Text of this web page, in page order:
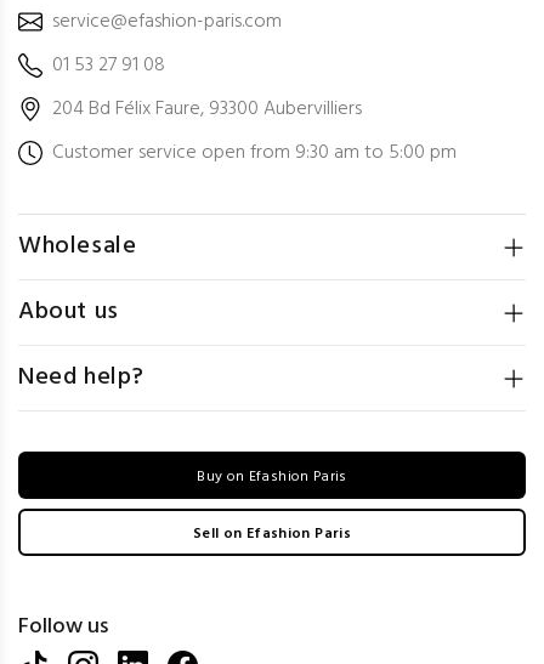
service@efashion-paris.com
01 53 27 91 08
204 Bd Félix Faure, 93300 Aubervilliers
Customer service open from 9:30 am to 5:00 pm
Wholesale
About us
Need help?
Buy on Efashion Paris
Sell on Efashion Paris
Follow us